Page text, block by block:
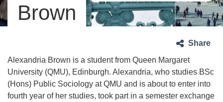
Brown
Share
Alexandria Brown is a student from Queen Margaret
University (QMU), Edinburgh. Alexandria, who studies BSc
(Hons) Public Sociology at QMU and is about to enter into
fourth year of her studies, took part in a semester exchange